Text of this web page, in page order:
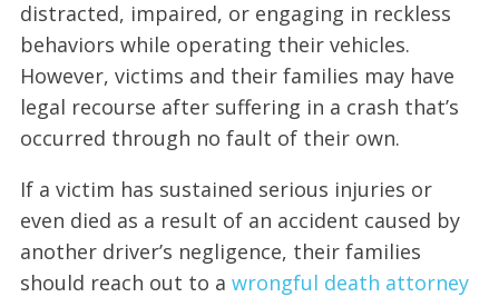
distracted, impaired, or engaging in reckless
behaviors while operating their vehicles.
However, victims and their families may have
legal recourse after suffering in a crash that’s
occurred through no fault of their own.
If a victim has sustained serious injuries or
even died as a result of an accident caused by
another driver’s negligence, their families
should reach out to a wrongful death attorney